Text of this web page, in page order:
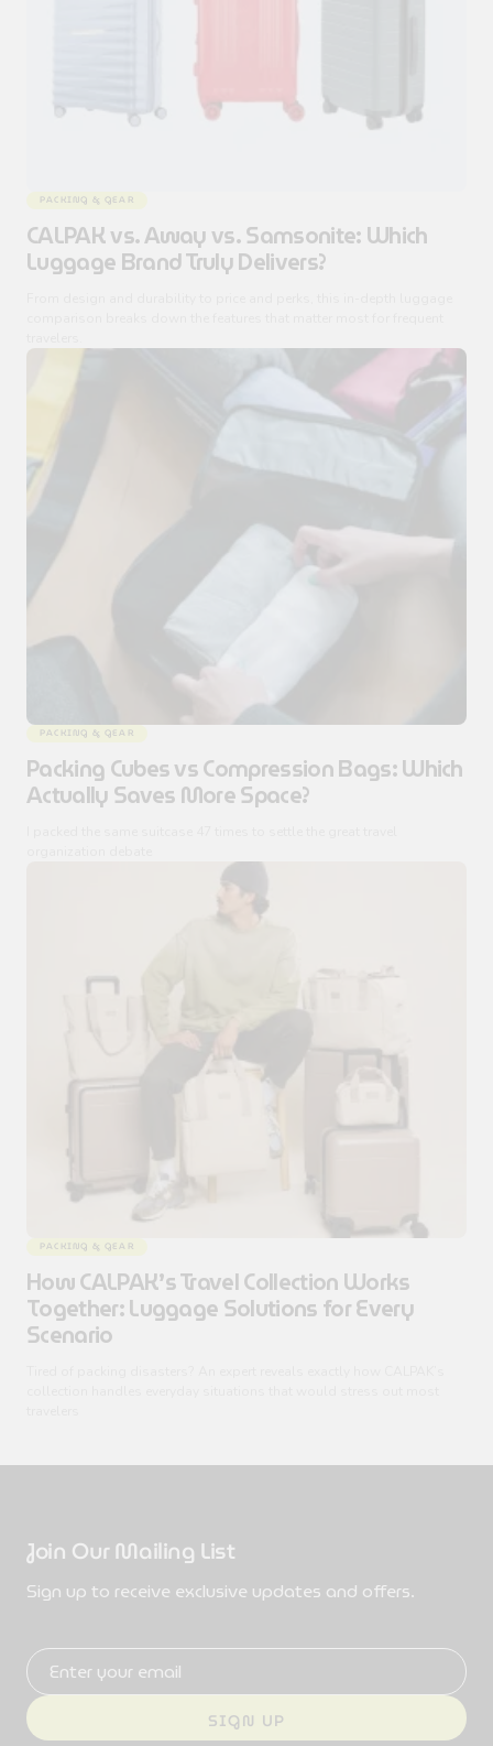
PACKING & GEAR
CALPAK vs. Away vs. Samsonite: Which
Luggage Brand Truly Delivers?
PACKING & GEAR
Packing Cubes vs Compression Bags: Which
Actually Saves More Space?
PACKING & GEAR
How CALPAK’s Travel Collection Works
Together: Luggage Solutions for Every
Scenario
Join Our Mailing List
Sign up to receive exclusive updates and offers.
SIGN UP